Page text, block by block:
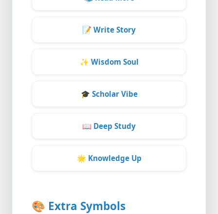
📝 Write Story
✨ Wisdom Soul
🎓 Scholar Vibe
📖 Deep Study
🌟 Knowledge Up
🎨 Extra Symbols